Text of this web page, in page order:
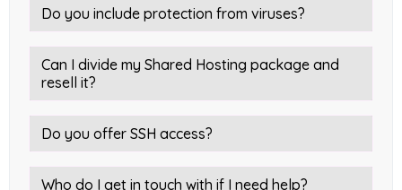
Do you include protection from viruses?
Can I divide my Shared Hosting package and
resell it?
Do you offer SSH access?
Who do I get in touch with if I need help?